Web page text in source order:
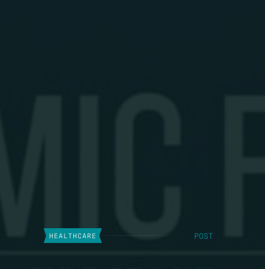
HEALTHCARE POST